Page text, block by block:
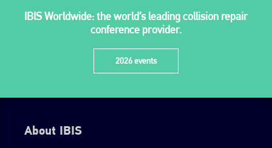
IBIS Worldwide: the world’s leading collision repair
conference provider.
2026 events
About IBIS
Plenham Ltd is the publisher of collision repair industry leader
. With the publication running for 25 years, Plenham
info@plenham.co.uk